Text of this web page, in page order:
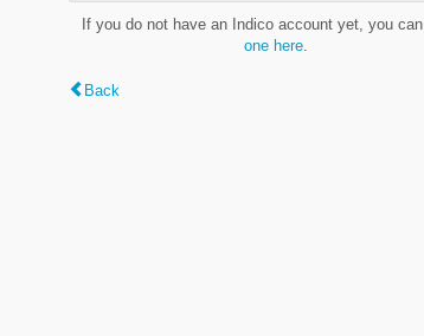
If you do not have an Indico account yet, you can
one here.
Back